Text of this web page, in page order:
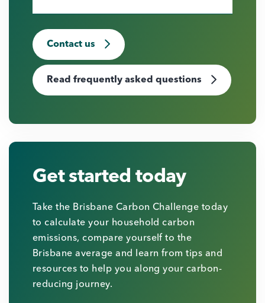
Contact us
Read frequently asked questions
Get started today
Take the Brisbane Carbon Challenge today
to calculate your household carbon
emissions, compare yourself to the
Brisbane average and learn from tips and
resources to help you along your carbon-
reducing journey.